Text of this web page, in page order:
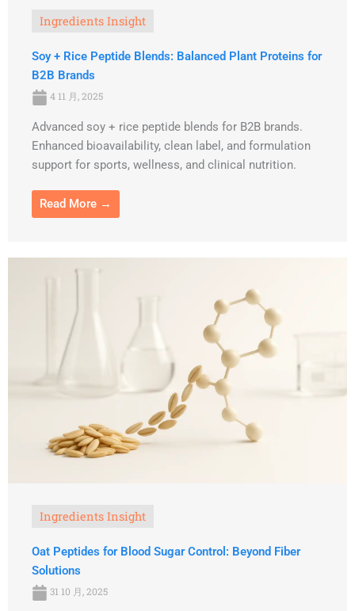
Ingredients Insight
Soy + Rice Peptide Blends: Balanced Plant Proteins for
B2B Brands
4 11 月, 2025
Advanced soy + rice peptide blends for B2B brands.
Enhanced bioavailability, clean label, and formulation
support for sports, wellness, and clinical nutrition.
Read More →
Ingredients Insight
Oat Peptides for Blood Sugar Control: Beyond Fiber
Solutions
31 10 月, 2025